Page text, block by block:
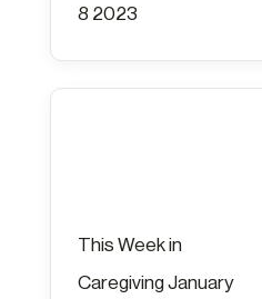
8 2023
This Week in
Caregiving January